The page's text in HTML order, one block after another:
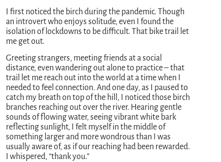
I first noticed the birch during the pandemic. Though
an introvert who enjoys solitude, even I found the
isolation of lockdowns to be difficult. That bike trail let
me get out.
Greeting strangers, meeting friends at a social
distance, even wandering out alone to practice – that
trail let me reach out into the world at a time when I
needed to feel connection. And one day, as I paused to
catch my breath on top of the hill, I noticed those birch
branches reaching out over the river. Hearing gentle
sounds of flowing water, seeing vibrant white bark
reflecting sunlight, I felt myself in the middle of
something larger and more wondrous than I was
usually aware of, as if our reaching had been rewarded.
I whispered, “thank you.”